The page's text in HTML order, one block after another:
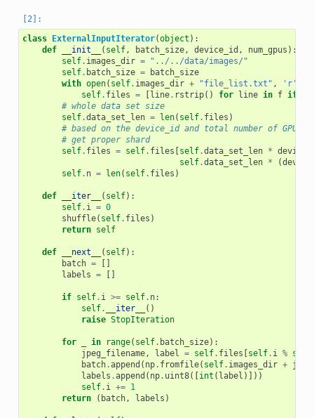
class ExternalInputIterator(object ):
def
__init__ ( self, batch_size, device_id , num_gpus ):
self. images_dir =
"../../data/images/"
self. batch_size =
batch_size
with open( self. images_dir + "file_list.txt" , 'r'
self. files = line. rstrip() for line in f if
# whole data set size
self.data_set_len = len( self. files )
# based on the device_id and total number of GPUs
# get proper shard
self. files = self. files self.data_set_len *
self.data_set_len * (
self. n = len( self. files )
def __iter__ ( self):
self. i = 0
shuffle( self. files )
return self
def __next__ ( self):
batch =
labels =
if self. i >= self. n:
self. __iter__
()
raise StopIteration
for in range( self. batch_size):
jpeg_filename, label = self. files self. i % self
batch.append ( np. fromfile( self. images_dir +
labels .append ( np. uint8([ int ( label )]))
self. i += 1
return
( batch, labels )